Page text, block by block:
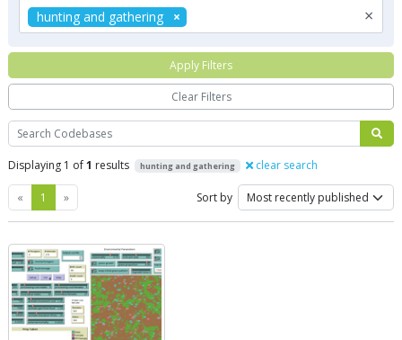
Search
Displaying 1 of1 results hunting and gathering clear search
« Previous
1 »Next Sort by
×
hunting and gathering
Apply Filters
Clear Filters